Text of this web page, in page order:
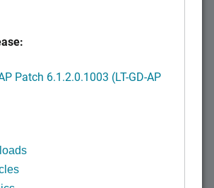
Patch 6.1.2.0.1003 (LT-GD-AP